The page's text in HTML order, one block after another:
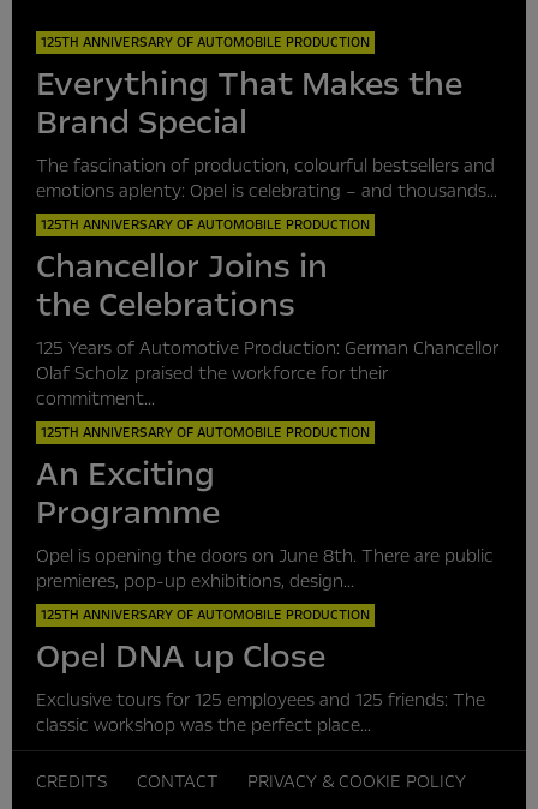
125TH ANNIVERSARY OF AUTOMOBILE PRODUCTION
Everything That Makes the
Brand Special
The fascination of production, colourful bestsellers and
emotions aplenty: Opel is celebrating – and thousands...
125TH ANNIVERSARY OF AUTOMOBILE PRODUCTION
Chancellor Joins in
the Celebrations
125 Years of Automotive Production: German Chancellor
Olaf Scholz praised the workforce for their
commitment...
125TH ANNIVERSARY OF AUTOMOBILE PRODUCTION
An Exciting
Programme
Opel is opening the doors on June 8th. There are public
premieres, pop-up exhibitions, design...
125TH ANNIVERSARY OF AUTOMOBILE PRODUCTION
Opel DNA up Close
Exclusive tours for 125 employees and 125 friends: The
classic workshop was the perfect place...
CREDITS CONTACT
PRIVACY & COOKIE POLICY